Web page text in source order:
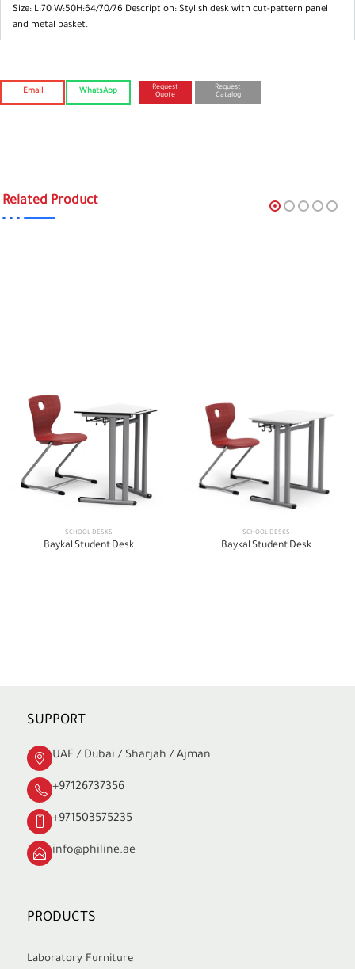
Size: L:70 W:50H:64/70/76 Description: Stylish desk with cut-pattern panel
and metal basket.
Email WhatsApp
Request
Quote
Request
Catalog
Related Product
SCHOOL DESKS
Baykal Student Desk
SCHOOL DESKS
Baykal Student Desk
SUPPORT
UAE / Dubai / Sharjah / Ajman
+97126737356
+971503575235
info@philine.ae
PRODUCTS
Laboratory Furniture